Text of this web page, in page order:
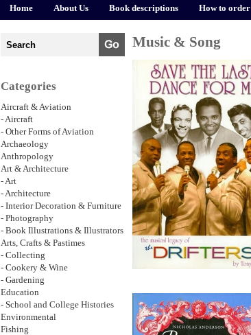
Home About Us Book descriptions How to order
Categories
Aircraft & Aviation
- Aircraft
- Other Forms of Aviation
Archaeology
Anthropology
Art & Architecture
- Art
- Architecture
- Interior Decoration & Furniture
- Photography
- Book Illustrations & Illustrators
Arts, Crafts & Pastimes
- Collecting
- Cookery & Wine
- Gardening
Education
- School and College Histories
Environmental
Fishing
Music & Song